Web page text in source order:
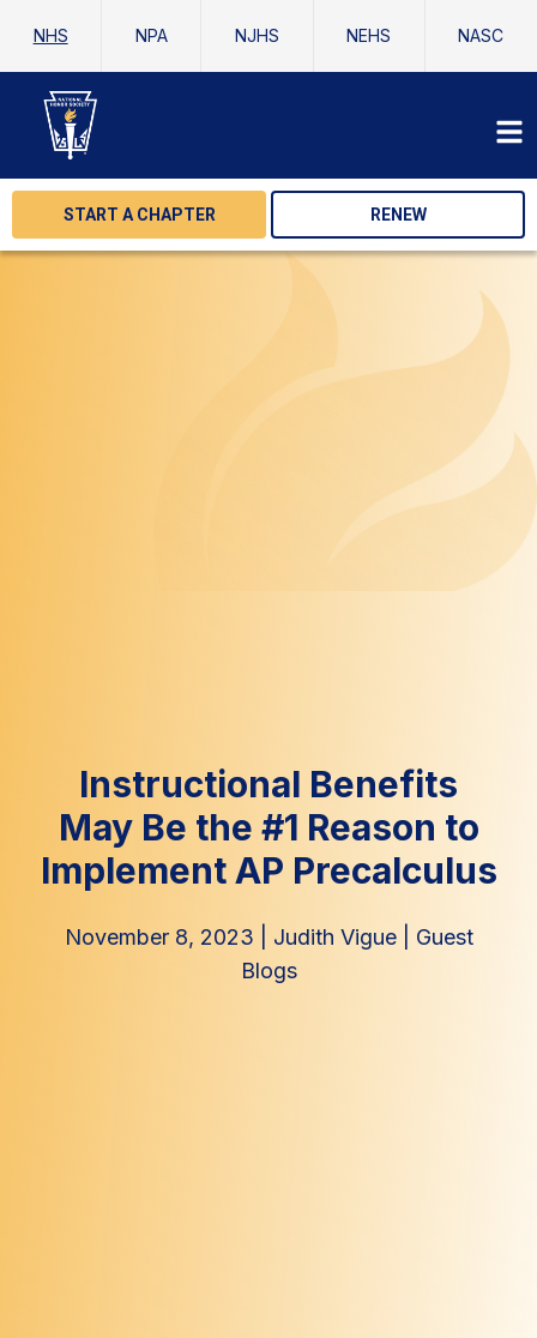
NHS NPA NJHS NEHS NASC
START A CHAPTER RENEW
Instructional Benefits
May Be the #1 Reason to
Implement AP Precalculus
November 8, 2023 Judith Vigue
Guest
Blogs